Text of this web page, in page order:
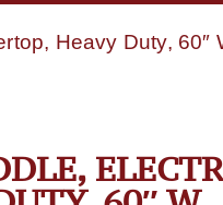
Heavy Duty, 60″